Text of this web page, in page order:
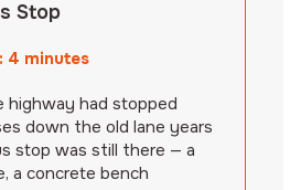
Stop
4 minutes
highway had stopped
down the old lane years
stop was still there — a
a concrete bench